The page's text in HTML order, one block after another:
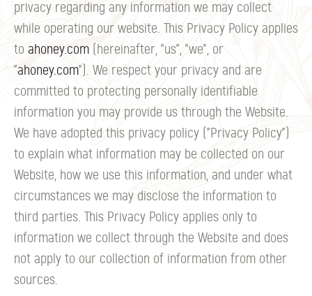
privacy regarding any information we may collect
while operating our website. This Privacy Policy applies
to ahoney.com (hereinafter, "us", "we", or
"ahoney.com"). We respect your privacy and are
committed to protecting personally identifiable
information you may provide us through the Website.
We have adopted this privacy policy ("Privacy Policy")
to explain what information may be collected on our
Website, how we use this information, and under what
circumstances we may disclose the information to
third parties. This Privacy Policy applies only to
information we collect through the Website and does
not apply to our collection of information from other
sources.